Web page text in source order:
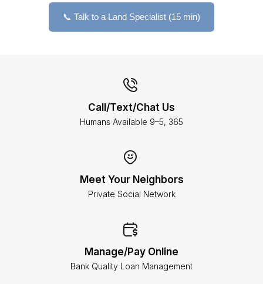
📞 Talk to a Land Specialist (15 min)
Call/Text/Chat Us
Humans Available 9–5, 365
Meet Your Neighbors
Private Social Network
Manage/Pay Online
Bank Quality Loan Management